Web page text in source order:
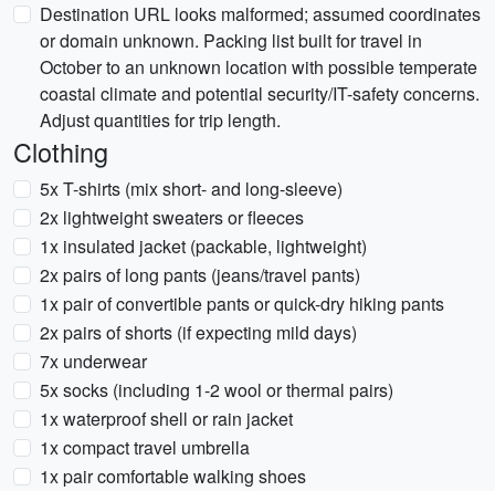
Destination URL looks malformed; assumed coordinates
or domain unknown. Packing list built for travel in
October to an unknown location with possible temperate
coastal climate and potential security/IT-safety concerns.
Adjust quantities for trip length.
Clothing
5x T-shirts (mix short- and long-sleeve)
2x lightweight sweaters or fleeces
1x insulated jacket (packable, lightweight)
2x pairs of long pants (jeans/travel pants)
1x pair of convertible pants or quick-dry hiking pants
2x pairs of shorts (if expecting mild days)
7x underwear
5x socks (including 1-2 wool or thermal pairs)
1x waterproof shell or rain jacket
1x compact travel umbrella
1x pair comfortable walking shoes